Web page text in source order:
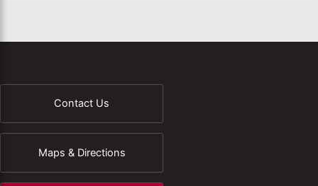
Contact Us
Maps & Directions